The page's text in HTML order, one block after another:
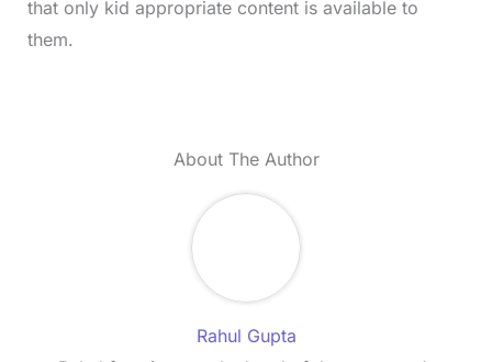
that only kid appropriate content is available to
them.
About The Author
Rahul Gupta